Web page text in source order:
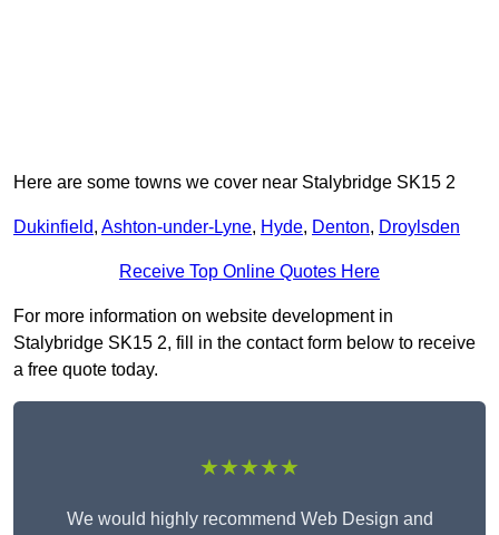
Here are some towns we cover near Stalybridge SK15 2
Dukinfield, Ashton-under-Lyne, Hyde, Denton, Droylsden
Receive Top Online Quotes Here
For more information on website development in
Stalybridge SK15 2, fill in the contact form below to receive
a free quote today.
★★★★★
We would highly recommend Web Design and